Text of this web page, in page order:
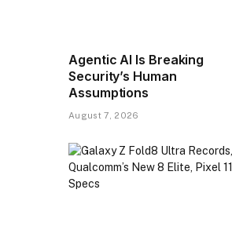
Agentic AI Is Breaking
Security’s Human
Assumptions
August 7, 2026